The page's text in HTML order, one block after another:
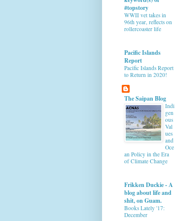
#topstory
WWII vet takes in
96th year, reflects on
rollercoaster life
Pacific Islands
Report
Pacific Islands Report
to Return in 2020!
The Saipan Blog
Indi
gen
ous
Val
ues
and
Oce
an Policy in the Era
of Climate Change
Frikken Duckie - A
blog about life and
shit, on Guam.
Books Lately '17:
December